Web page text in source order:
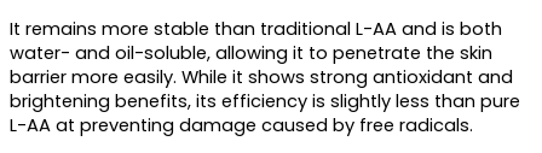
It remains more stable than traditional L-AA and is both
water- and oil-soluble, allowing it to penetrate the skin
barrier more easily. While it shows strong antioxidant and
brightening benefits, its efficiency is slightly less than pure
L-AA at preventing damage caused by free radicals.